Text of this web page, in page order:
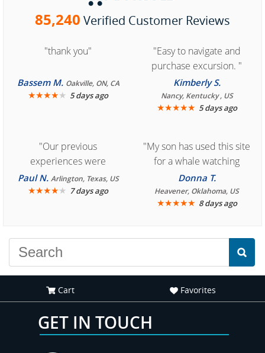
85,240 Verified Customer Reviews
"thank you"
Bassem M. Oakville, ON, CA
★★★★★ 5 days ago
"Easy to navigate and
purchase excursion. "
Kimberly S.
Nancy, Kentucky , US
★★★★★ 5 days ago
"Our previous
experiences were
consistently enjoyable.
We are looking forward to
Paul N. Arlington, Texas, US
★★★★★ 7 days ago
"My son has used this site
for a whale watching
crew three years ago and
it was amazing. I
recommend your site to
Donna T.
Heavener, Oklahoma, US
★★★★★ 8 days ago
Cart Favorites
GET IN TOUCH